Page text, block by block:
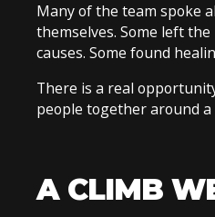
Many of the team spoke
themselves. Some left
causes. Some found
There is a real
people together around
A CLIMB